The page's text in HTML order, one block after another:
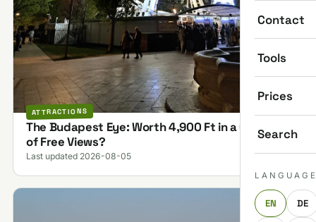
Contact
Tools
Prices
Search
EN DE
ATTRACTIONS
The Budapest Eye: Worth 4,900 Ft in a City Full
of Free Views?
Last updated 2026-08-05